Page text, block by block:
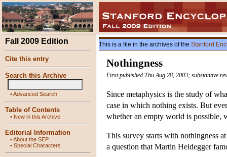
Fall 2009 Edition
Cite this entry
Search this Archive
•Advanced Search
Table of Contents
• New in this Archive
Editorial Information
•About the SEP
• Special Characters
This is a file in the archives of the Stanford
Nothingness
First published Thu Aug 28, 2003; substantive
Since metaphysics is the study of
case in which nothing exists. But
whether an empty world is possible,
This survey starts with nothingness
a question that Martin Heidegger